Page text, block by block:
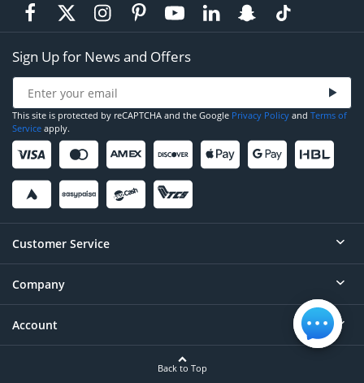
Sign Up for News and Offers
This site is protected by reCAPTCHA and the Google Privacy Policy and Terms of
Service apply.
Customer Service
Help
Contact
Company
About
Account
Back to Top